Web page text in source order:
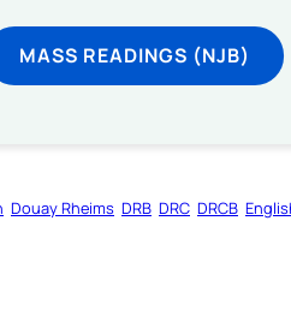
MASS READINGS (NJB)
Douay Rheims DRB DRC DRCB